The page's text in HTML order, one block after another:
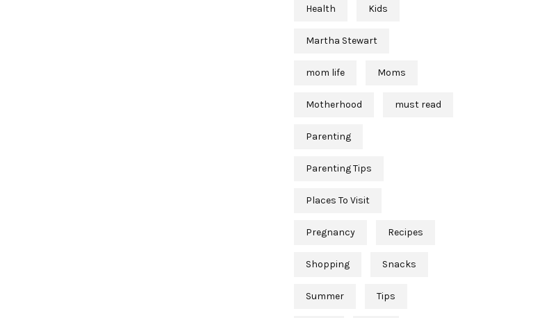
Health Kids
Martha Stewart
mom life Moms
Motherhood must read
Parenting
Parenting Tips
Places To Visit
Pregnancy Recipes
Shopping Snacks
Summer Tips